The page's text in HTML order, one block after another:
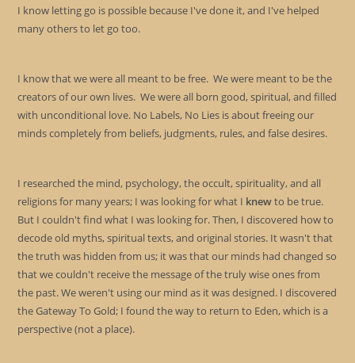
I know letting go is possible because I've done it, and I've helped
many others to let go too.
I know that we were all meant to be free. We were meant to be the
creators of our own lives. We were all born good, spiritual, and filled
with unconditional love. No Labels, No Lies is about freeing our
minds completely from beliefs, judgments, rules, and false desires.
I researched the mind, psychology, the occult, spirituality, and all
religions for many years; I was looking for what I knewto be true.
But I couldn't find what I was looking for. Then, I discovered how to
decode old myths, spiritual texts, and original stories. It wasn't that
the truth was hidden from us; it was that our minds had changed so
that we couldn't receive the message of the truly wise ones from
the past. We weren't using our mind as it was designed. I discovered
the Gateway To Gold; I found the way to return to Eden, which is a
perspective (not a place).